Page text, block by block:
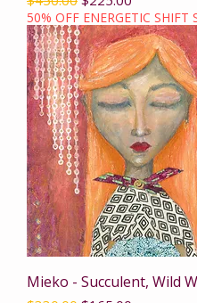
50% OFF ENERGETIC SHIFT
Mieko - Succulent, Wild